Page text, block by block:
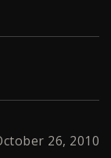
26, 2010